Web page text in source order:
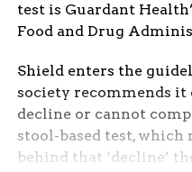
test is Guardant
Food and Drug
Shield enters the
society recommends
decline or cannot
stool-based test,
behind that ‘decline’